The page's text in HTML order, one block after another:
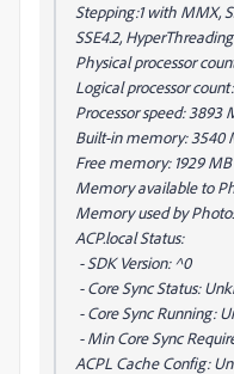
Stepping:1 with MMX,
SSE4.2, HyperThreading
Physical processor
Logical processor
Processor speed: 3893
Built-in memory: 3540
Free memory: 1929 MB
Memory available to
Memory used by
ACP.local Status:
- SDK Version: ^0
- Core Sync Status:
- Core Sync Running:
- Min Core Sync
ACPL Cache Config: